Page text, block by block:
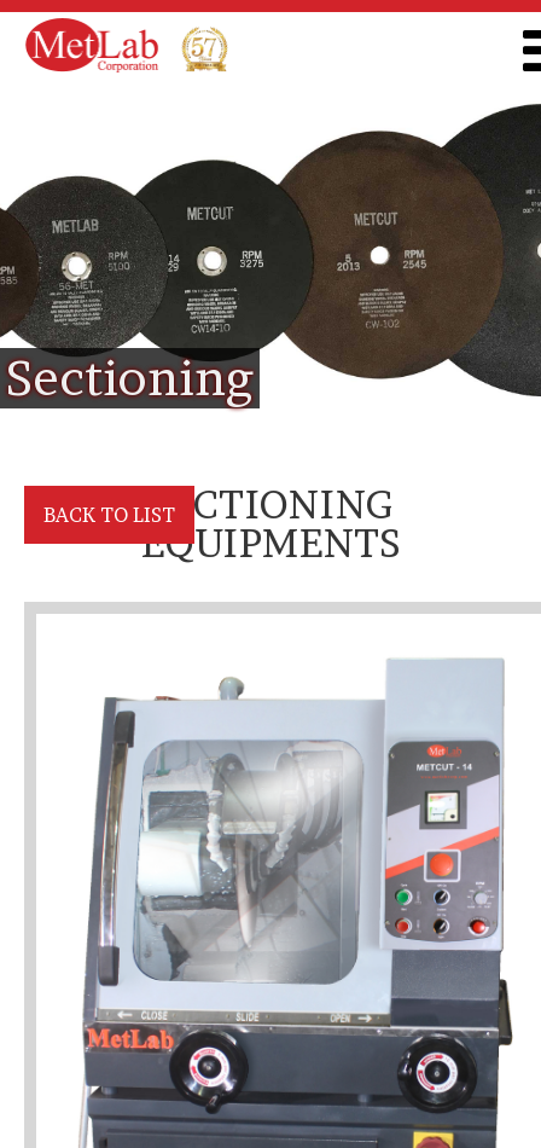
Sectioning
BACK TO LISTSECTIONING
EQUIPMENTS